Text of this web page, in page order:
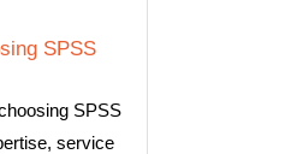
SPSS
SPSS
service